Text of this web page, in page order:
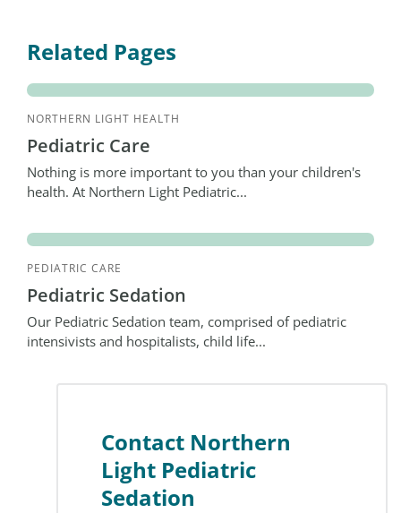
Related Pages
NORTHERN LIGHT HEALTH
Pediatric Care
Nothing is more important to you than your children's
health. At Northern Light Pediatric...
PEDIATRIC CARE
Pediatric Sedation
Our Pediatric Sedation team, comprised of pediatric
intensivists and hospitalists, child life...
Contact Northern
Light Pediatric
Sedation